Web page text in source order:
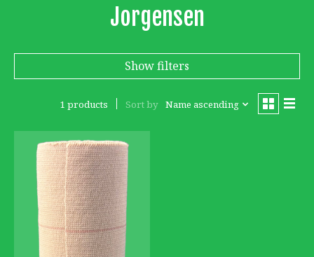
Jorgensen
Show filters
1 products Sort by Name ascending